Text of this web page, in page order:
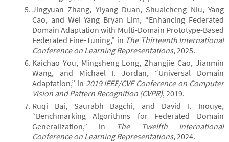
Jingyuan Zhang, Yiyang Duan, Shuaicheng Niu, Yang
Cao, and Wei Yang Bryan Lim, “Enhancing Federated
Domain Adaptation with Multi-Domain Prototype-Based
Federated Fine-Tuning,” in The Thirteenth International
Conference on Learning Representations, 2025.
Kaichao You, Mingsheng Long, Zhangjie Cao, Jianmin
Wang, and Michael I. Jordan, “Universal Domain
Adaptation,” in 2019 IEEE/CVF Conference on Computer
Vision and Pattern Recognition (CVPR), 2019.
Ruqi Bai, Saurabh Bagchi, and David I. Inouye,
“Benchmarking Algorithms for Federated Domain
Generalization,” in
The Twelfth International
Conference on Learning Representations, 2024.